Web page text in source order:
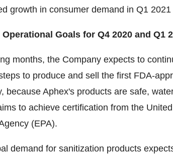
growth in consumer demand in Q1
Goals for Q4 2020 and Q1
months, the Company expects to
to produce and sell the first FDA-
because Aphex's products are safe,
to achieve certification from the
(EPA).
demand for sanitization products